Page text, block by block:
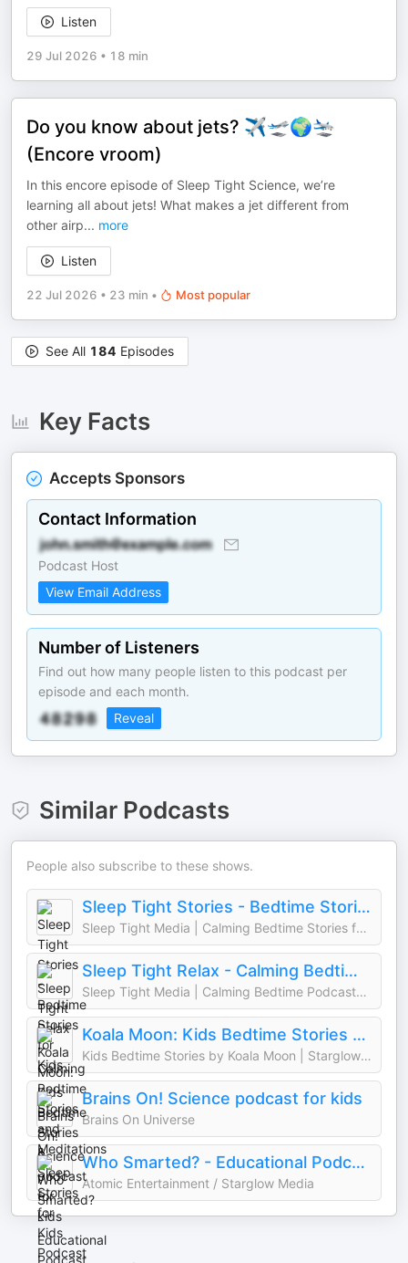
Listen
29 Jul 2026 • 18 min
Do you know about jets? ✈️🛫🌍🛬
(Encore vroom)
In this encore episode of Sleep Tight Science, we’re
learning all about jets! What makes a jet different from
other airp... more
Listen
22 Jul 2026 • 23 min • Most popular
See All 184 Episodes
Key Facts
Accepts Sponsors
Contact Information
Podcast Host
View Email Address
Number of Listeners
Find out how many people listen to this podcast per
episode and each month.
Reveal
Similar Podcasts
People also subscribe to these shows.
Sleep Tight Stories - Bedtime Stories for Kids
Sleep Tight Media | Calming Bedtime Stories for Kids & Starglow Media
Sleep Tight Relax - Calming Bedtime Stories and Meditations
Sleep Tight Media | Calming Bedtime Podcasts for Kids & Starglow Media
Koala Moon: Kids Bedtime Stories & Sleep Stories for Kids Podcast
Kids Bedtime Stories by Koala Moon | Starglow Media
Brains On! Science podcast for kids
Brains On Universe
Who Smarted? - Educational Podcast for Kids
Atomic Entertainment / Starglow Media